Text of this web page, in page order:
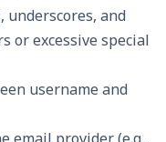
and
or excessive special
username and